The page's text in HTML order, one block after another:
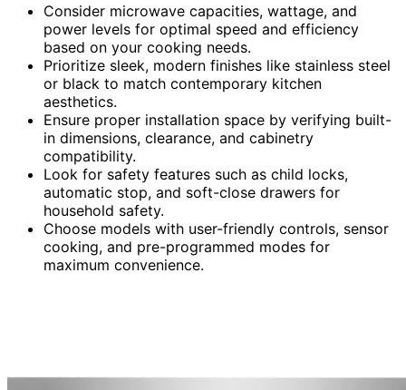
Consider microwave capacities, wattage, and
power levels for optimal speed and efficiency
based on your cooking needs.
Prioritize sleek, modern finishes like stainless steel
or black to match contemporary kitchen
aesthetics.
Ensure proper installation space by verifying built-
in dimensions, clearance, and cabinetry
compatibility.
Look for safety features such as child locks,
automatic stop, and soft-close drawers for
household safety.
Choose models with user-friendly controls, sensor
cooking, and pre-programmed modes for
maximum convenience.